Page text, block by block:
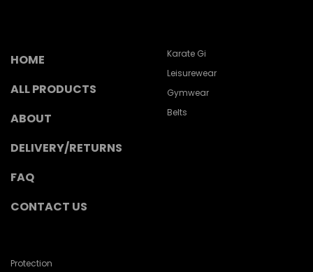
HOME
ALL PRODUCTS
ABOUT
DELIVERY/RETURNS
FAQ
CONTACT US
Karate Gi
Leisurewear
Gymwear
Belts
Protection